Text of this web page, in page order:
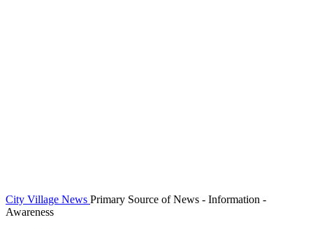
City Village News Primary Source of News - Information -
Awareness